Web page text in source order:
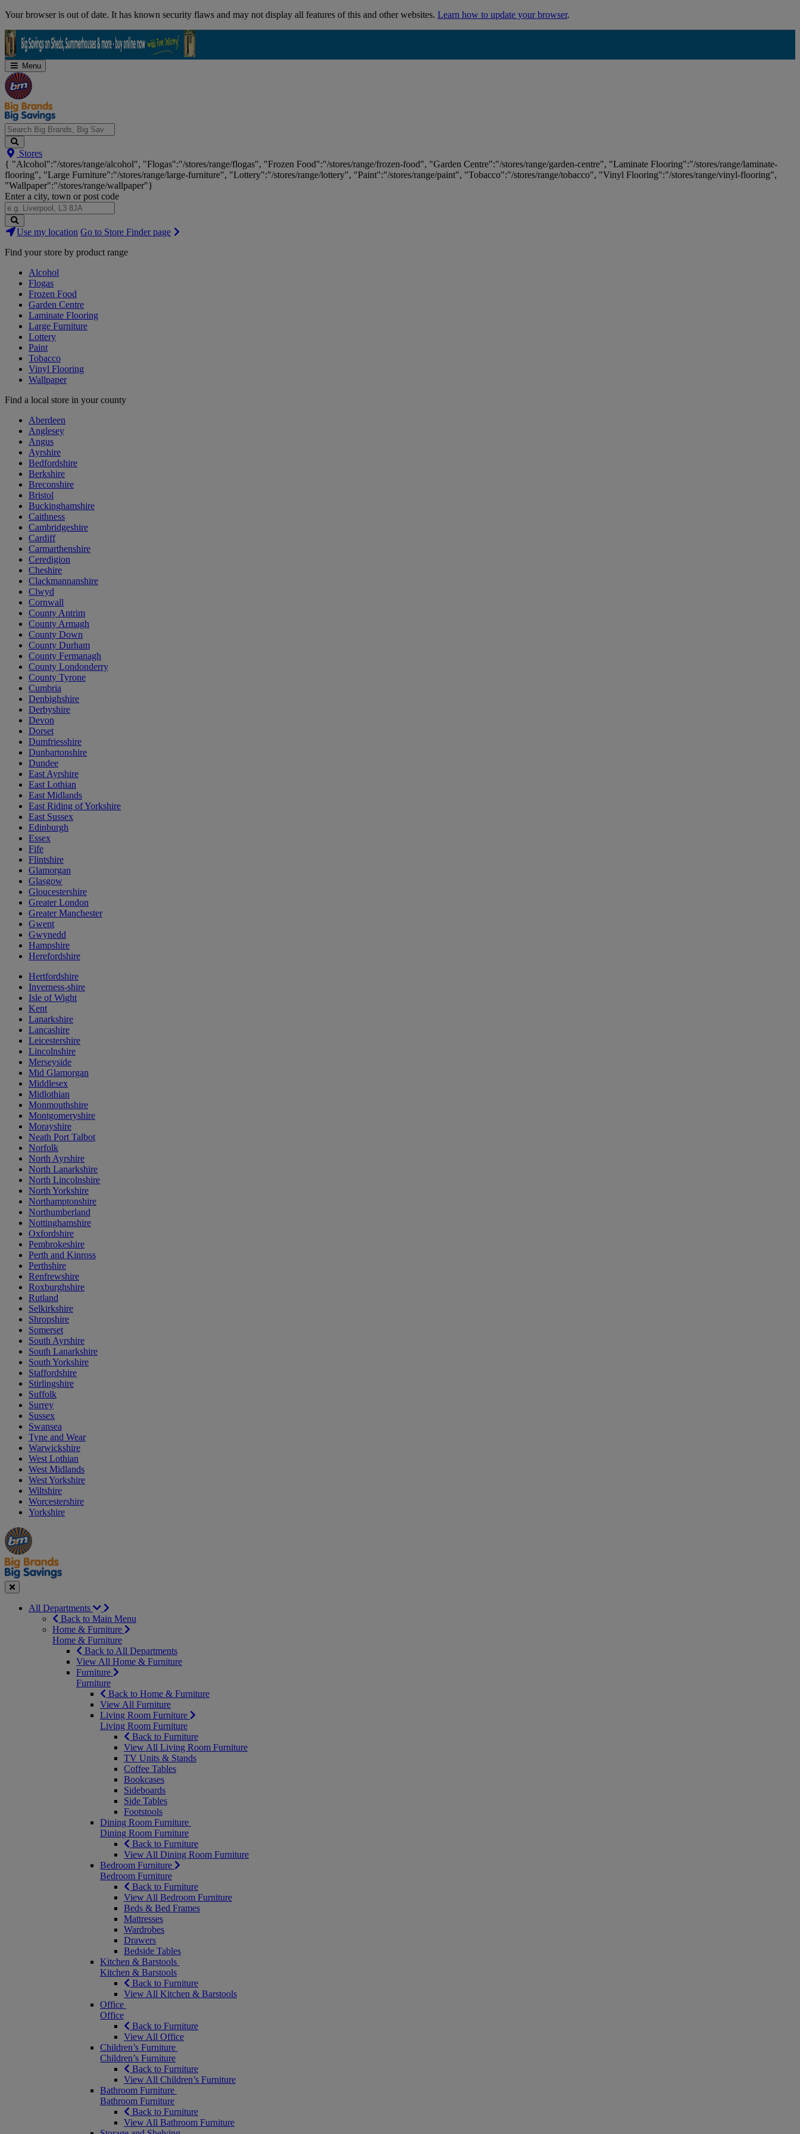
Skip
Your browser is out of date. It has known security flaws and may not display all features of this and other websites. Learn how to update your browser.
Menu
Search
Big
Brands,
Big
Savings...
Stores
{ "Alcohol":"/stores/range/alcohol", "Flogas":"/stores/range/flogas", "Frozen Food":"/stores/range/frozen-food", "Garden Centre":"/stores/range/garden-centre", "Laminate Flooring":"/stores/range/laminate-
flooring", "Large Furniture":"/stores/range/large-furniture", "Lottery":"/stores/range/lottery", "Paint":"/stores/range/paint", "Tobacco":"/stores/range/tobacco", "Vinyl Flooring":"/stores/range/vinyl-flooring",
"Wallpaper":"/stores/range/wallpaper"}
Enter a city, town or post code
Search
Stores
Use my location Go to Store Finder page
Find your store by product range
Alcohol
Flogas
Frozen Food
Garden Centre
Laminate Flooring
Large Furniture
Lottery
Paint
Tobacco
Vinyl Flooring
Wallpaper
Find a local store in your county
Aberdeen
Anglesey
Angus
Ayrshire
Bedfordshire
Berkshire
Breconshire
Bristol
Buckinghamshire
Caithness
Cambridgeshire
Cardiff
Carmarthenshire
Ceredigion
Cheshire
Clackmannanshire
Clwyd
Cornwall
County Antrim
County Armagh
County Down
County Durham
County Fermanagh
County Londonderry
County Tyrone
Cumbria
Denbighshire
Derbyshire
Devon
Dorset
Dumfriesshire
Dunbartonshire
Dundee
East Ayrshire
East Lothian
East Midlands
East Riding of Yorkshire
East Sussex
Edinburgh
Essex
Fife
Flintshire
Glamorgan
Glasgow
Gloucestershire
Greater London
Greater Manchester
Gwent
Gwynedd
Hampshire
Herefordshire
Hertfordshire
Inverness-shire
Isle of Wight
Kent
Lanarkshire
Lancashire
Leicestershire
Lincolnshire
Merseyside
Mid Glamorgan
Middlesex
Midlothian
Monmouthshire
Montgomeryshire
Morayshire
Neath Port Talbot
Norfolk
North Ayrshire
North Lanarkshire
North Lincolnshire
North Yorkshire
Northamptonshire
Northumberland
Nottinghamshire
Oxfordshire
Pembrokeshire
Perth and Kinross
Perthshire
Renfrewshire
Roxburghshire
Rutland
Selkirkshire
Shropshire
Somerset
South Ayrshire
South Lanarkshire
South Yorkshire
Staffordshire
Stirlingshire
Suffolk
Surrey
Sussex
Swansea
Tyne and Wear
Warwickshire
West Lothian
West Midlands
West Yorkshire
Wiltshire
Worcestershire
Yorkshire
Manager's
Special
Occasions
&
Seasonal
Offers
Close
All Departments
Back to Main Menu
Home & Furniture
Home & Furniture
Back to All Departments
View All Home & Furniture
Furniture
Furniture
Back to Home & Furniture
View All Furniture
Living Room Furniture
Living Room Furniture
Back to Furniture
View All Living Room Furniture
TV Units & Stands
Coffee Tables
Bookcases
Sideboards
Side Tables
Footstools
Dining Room Furniture
Dining Room Furniture
Back to Furniture
View All Dining Room Furniture
Bedroom Furniture
Bedroom Furniture
Back to Furniture
View All Bedroom Furniture
Beds & Bed Frames
Mattresses
Wardrobes
Drawers
Bedside Tables
Kitchen & Barstools
Kitchen & Barstools
Back to Furniture
View All Kitchen & Barstools
Office
Office
Back to Furniture
View All Office
Children’s Furniture
Children’s Furniture
Back to Furniture
View All Children’s Furniture
Bathroom Furniture
Bathroom Furniture
Back to Furniture
View All Bathroom Furniture